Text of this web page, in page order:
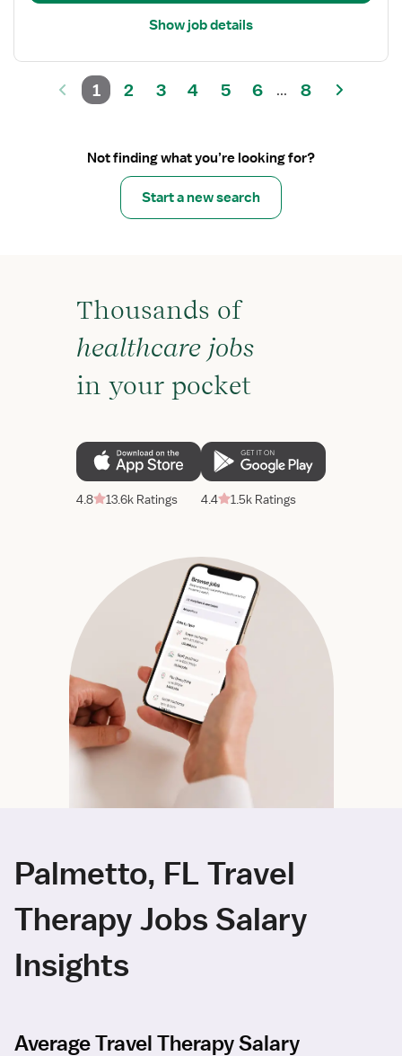
Show job details
1 2 3 4 5 6 ... 8
Not finding what you’re looking for?
Start a new search
Thousands of
healthcare jobs
in your pocket
4.8 13.6k Ratings 4.4 1.5k Ratings
Palmetto, FL Travel
Therapy Jobs Salary
Insights
Average Travel Therapy Salary